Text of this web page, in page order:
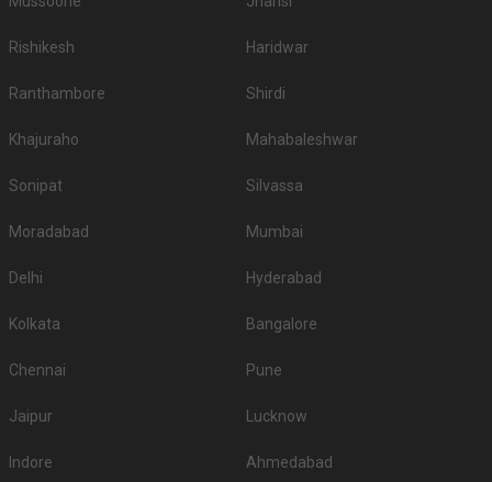
Rishikesh Haridwar
Ranthambore Shirdi
Khajuraho Mahabaleshwar
Sonipat Silvassa
Moradabad Mumbai
Delhi Hyderabad
Kolkata Bangalore
Chennai Pune
Jaipur Lucknow
Indore Ahmedabad